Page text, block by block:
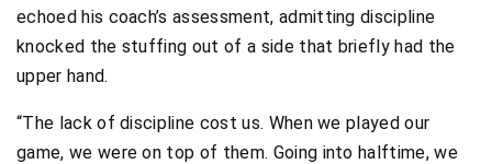
echoed his coach’s assessment, admitting discipline
knocked the stuffing out of a side that briefly had the
upper hand.
“The lack of discipline cost us. When we played our
game, we were on top of them. Going into halftime, we